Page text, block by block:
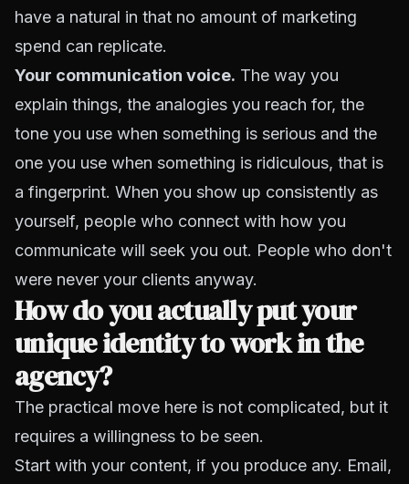
have a natural in that no amount of marketing
spend can replicate.
Your communication voice. The way you
explain things, the analogies you reach for, the
tone you use when something is serious and the
one you use when something is ridiculous, that is
a fingerprint. When you show up consistently as
yourself, people who connect with how you
communicate will seek you out. People who don't
were never your clients anyway.
How do you actually put your
unique identity to work in the
agency?
The practical move here is not complicated, but it
requires a willingness to be seen.
Start with your content, if you produce any. Email,